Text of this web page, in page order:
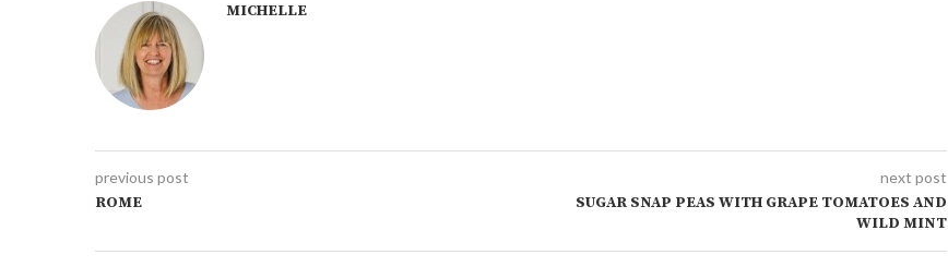
MICHELLE
previous post
ROME
next post
SUGAR SNAP PEAS WITH GRAPE TOMATOES AND
WILD MINT